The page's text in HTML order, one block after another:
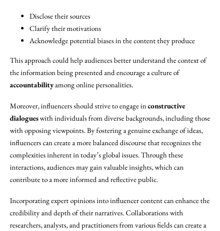
Disclose their sources
Clarify their motivations
Acknowledge potential biases in the content they produce
This approach could help audiences better understand the context of
the information being presented and encourage a culture of
accountabilityamong online personalities.
Moreover, influencers should strive to engage inconstructive
dialogueswith individuals from diverse backgrounds, including those
with opposing viewpoints. By fostering a genuine exchange of ideas,
influencers can create a more balanced discourse that recognizes the
complexities inherent in today’s global issues. Through these
interactions, audiences may gain valuable insights, which can
contribute to a more informed and reflective public.
Incorporating expert opinions into influencer content can enhance the
credibility and depth of their narratives. Collaborations with
researchers, analysts, and practitioners from various fields can create a